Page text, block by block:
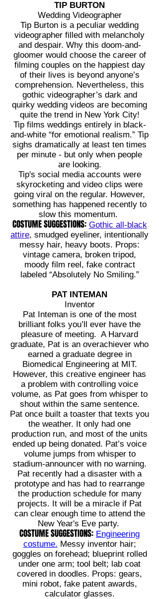
TIP BURTON
Wedding Videographer
Tip Burton is a peculiar wedding
videographer filled with melancholy
and despair. Why this doom-and-
gloomer would choose the career of
filming couples on the happiest day
of their lives is beyond anyone’s
comprehension. Nevertheless, this
gothic videographer’s dark and
quirky wedding videos are becoming
quite the trend in New York City!
Tip films weddings entirely in black-
and-white “for emotional realism.” Tip
sighs dramatically at least ten times
per minute - but only when people
are looking.
Tip's social media accounts were
skyrocketing and video clips were
going viral on the regular. However,
something has happened recently to
slow this momentum.
COSTUME SUGGESTIONS: Gothic all-black
attire, smudged eyeliner, intentionally
messy hair, heavy boots. Props:
vintage camera, broken tripod,
moody film reel, fake contract
labeled “Absolutely No Smiling.”
PAT INTEMAN
Inventor
Pat Inteman is one of the most
brilliant folks you’ll ever have the
pleasure of meeting. A Harvard
graduate, Pat is an overachiever who
earned a graduate degree in
Biomedical Engineering at MIT.
However, this creative engineer has
a problem with controlling voice
volume, as Pat goes from whisper to
shout within the same sentence.
Pat once built a toaster that texts you
the weather. It only had one
production run, and most of the units
ended up being donated. Pat’s voice
volume jumps from whisper to
stadium-announcer with no warning.
Pat recently had a disaster with a
prototype and has had to rearrange
the production schedule for many
projects. It will be a miracle if Pat
can clear enough time to attend the
New Year's Eve party.
COSTUME SUGGESTIONS: Engineering
costume. Messy inventor hair;
goggles on forehead; blueprint rolled
under one arm; tool belt; lab coat
covered in doodles. Props: gears,
mini robot, fake patent awards,
calculator glasses.